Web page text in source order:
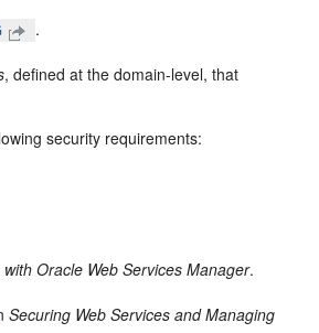
.
, defined at the domain-level, that
security requirements:
Oracle Web Services Manager.
Securing Web Services and Managing